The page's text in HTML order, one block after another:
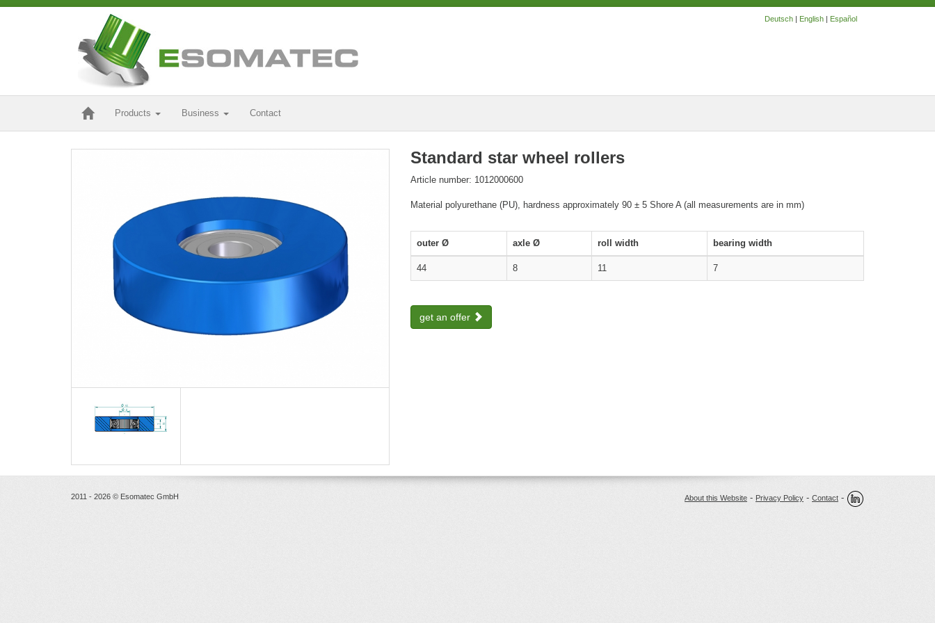
Deutsch | English | Español
Products Business Contact
Standard star wheel rollers
Article number: 1012000600
Material polyurethane (PU), hardness approximately 90 ± 5 Shore A (all measurements are in mm)
outer Ø axle Ø roll width bearing width
44 8 11 7
get an offer
2011 - 2026 © Esomatec GmbH About this Website - Privacy Policy - Contact -